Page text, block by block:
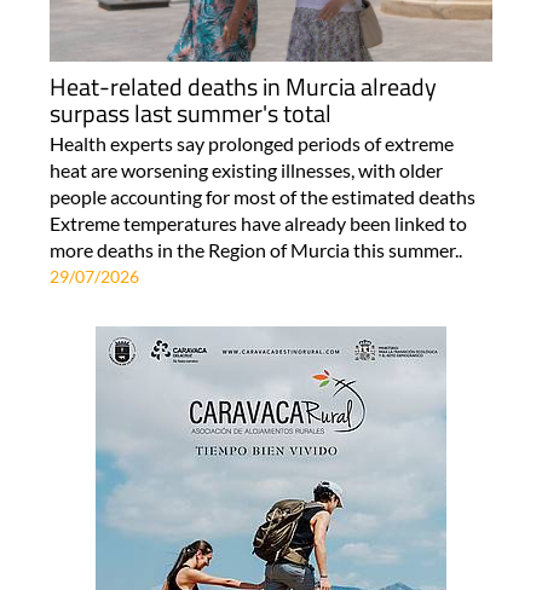
Heat-related deaths in Murcia already
surpass last summer's total
Health experts say prolonged periods of extreme
heat are worsening existing illnesses, with older
people accounting for most of the estimated deaths
Extreme temperatures have already been linked to
more deaths in the Region of Murcia this summer..
29/07/2026